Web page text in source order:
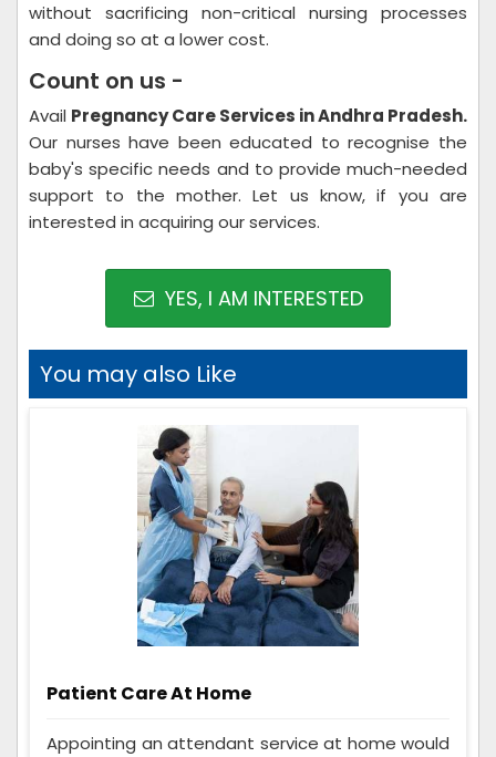
without sacrificing non-critical nursing processes
and doing so at a lower cost.
Count on us -
Avail Pregnancy Care Services in Andhra Pradesh.
Our nurses have been educated to recognise the
baby's specific needs and to provide much-needed
support to the mother. Let us know, if you are
interested in acquiring our services.
YES, I AM INTERESTED
You may also Like
Patient Care At Home
Appointing an attendant service at home would